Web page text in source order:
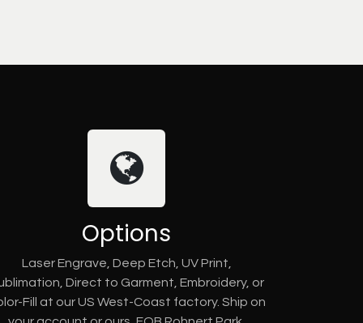
Options
Laser Engrave, Deep Etch, UV Print,
Direct to Garment, Embroidery, or
Fill at our US West-Coast factory. Ship on